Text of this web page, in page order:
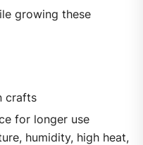
growing these
crafts
for longer use
humidity, high heat,